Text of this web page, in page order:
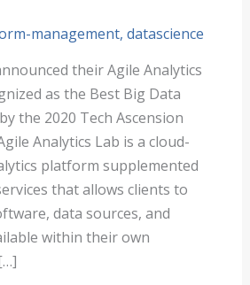
management, datascience
their Agile Analytics
as the Best Big Data
the 2020 Tech Ascension
Analytics Lab is a cloud-
platform supplemented
that allows clients to
data sources, and
within their own